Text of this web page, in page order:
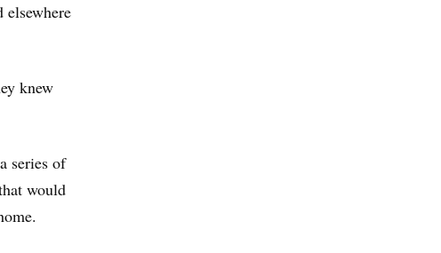
knew
series of
would